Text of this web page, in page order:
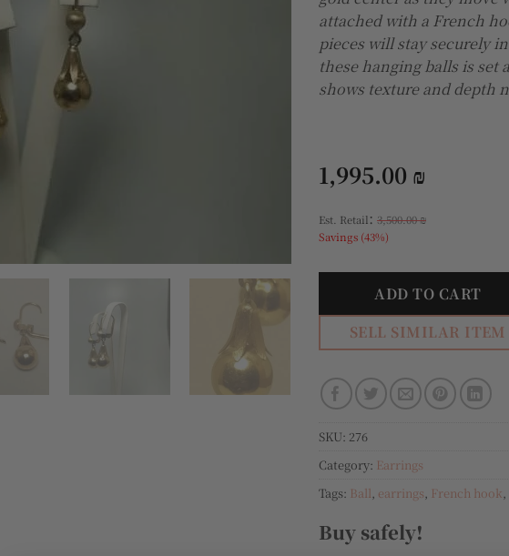
attached with a French
pieces will stay securely
these hanging balls is set
shows texture and depth
1,995.00 ₪
Est. Retail: 3,500.00₪
Savings (43%)
ADD TO CART
SELL SIMILAR ITEM
SKU: 276
Category: Earrings
Tags: Ball earrings French hook
Buy safely!